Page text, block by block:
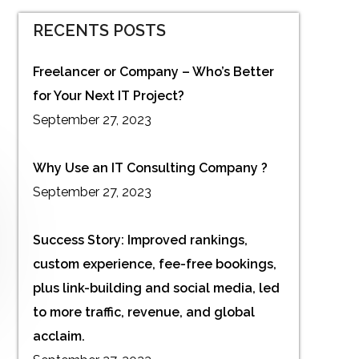
RECENTS POSTS
Freelancer or Company – Who’s Better
for Your Next IT Project?
September 27, 2023
Why Use an IT Consulting Company ?
September 27, 2023
Success Story: Improved rankings,
custom experience, fee-free bookings,
plus link-building and social media, led
to more traffic, revenue, and global
acclaim.